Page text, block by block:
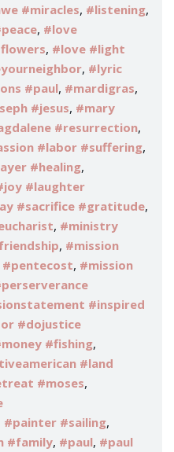
#miracles, #listening,
, #love
, #love #light
, #lyric
#paul, #mardigras,
#jesus, #mary
#resurrection,
#labor #suffering,
#healing,
#laughter
#sacrifice #gratitude,
, #ministry
, #mission
#pentecost, #mission
#inspired
#dojustice
#fishing,
#land
#moses,
#painter #sailing,
#family, #paul, #paul